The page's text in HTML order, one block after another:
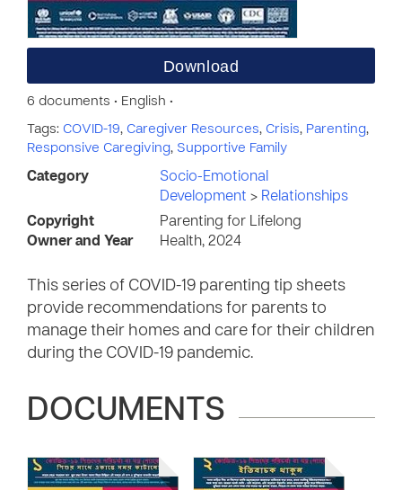
Download
6 documents • English •
Tags: COVID-19, Caregiver Resources, Crisis, Parenting,
Responsive Caregiving, Supportive Family
Category
Socio-Emotional
Development > Relationships
Copyright
Owner and Year
Parenting for Lifelong
Health, 2024
This series of COVID-19 parenting tip sheets
provide recommendations for parents to
manage their homes and care for their children
during the COVID-19 pandemic.
DOCUMENTS